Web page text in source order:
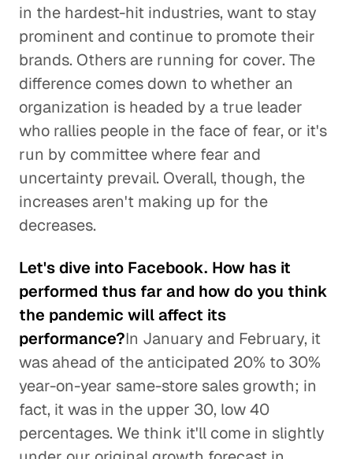
in the hardest-hit industries, want to stay
prominent and continue to promote their
brands. Others are running for cover. The
difference comes down to whether an
organization is headed by a true leader
who rallies people in the face of fear, or it's
run by committee where fear and
uncertainty prevail. Overall, though, the
increases aren't making up for the
decreases.
Let's dive into Facebook. How has it
performed thus far and how do you think
the pandemic will affect its
performance?In January and February, it
was ahead of the anticipated 20% to 30%
year-on-year same-store sales growth; in
fact, it was in the upper 30, low 40
percentages. We think it'll come in slightly